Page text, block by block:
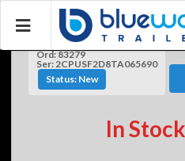
Ord: 83279
Ser: 2CPUSF2D8TA065690
Status: New
In